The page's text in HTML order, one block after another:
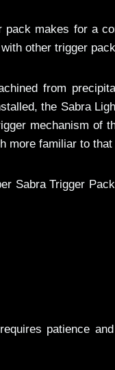
makes for a
other trigger
from
the Sabra
mechanism
more familiar to
Sabra Trigger
patience